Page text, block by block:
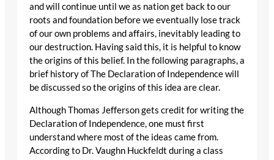
and will continue until we as nation get back to our
roots and foundation before we eventually lose track
of our own problems and affairs, inevitably leading to
our destruction. Having said this, it is helpful to know
the origins of this belief. In the following paragraphs, a
brief history of The Declaration of Independence will
be discussed so the origins of this idea are clear.
Although Thomas Jefferson gets credit for writing the
Declaration of Independence, one must first
understand where most of the ideas came from.
According to Dr. Vaughn Huckfeldt during a class